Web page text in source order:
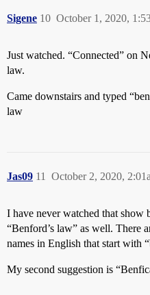
Sigene October 1, 2020,
10
Just watched. “Connected” on
law.
Came downstairs and typed
law
Jas09 October 2, 2020,
11
I have never watched that show
“Benford’s law” as well. There
names in English that start with
My second suggestion is